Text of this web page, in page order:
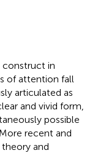
construct in
of attention fall
articulated as
and vivid form,
possible
recent and
and